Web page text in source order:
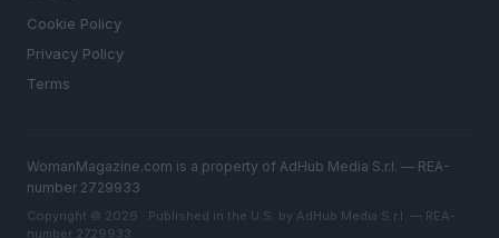
Cookie Policy
Privacy Policy
Terms
WomanMagazine.com is a property of AdHub Media S.r.l. — REA-
number 2729933
Copyright © 2026 · Published in the U.S. by AdHub Media S.r.l. — REA-
number 2729933